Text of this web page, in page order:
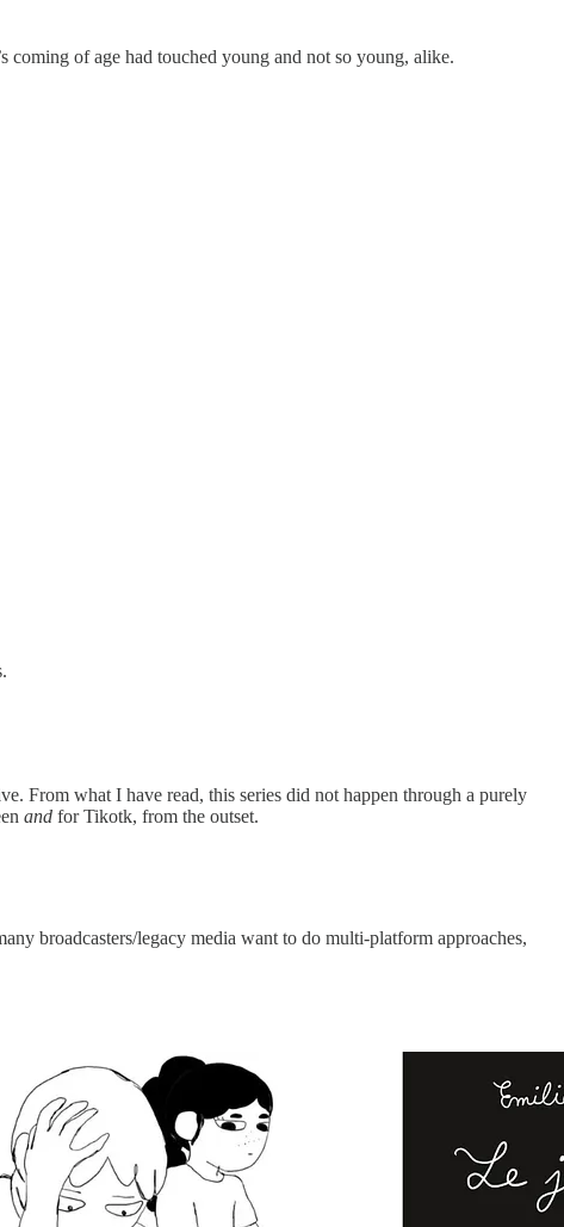
coming of age had touched young and not so young, alike.
From what I have read, this series did not happen through a purely
and for Tikotk, from the outset.
broadcasters/legacy media want to do multi-platform approaches,